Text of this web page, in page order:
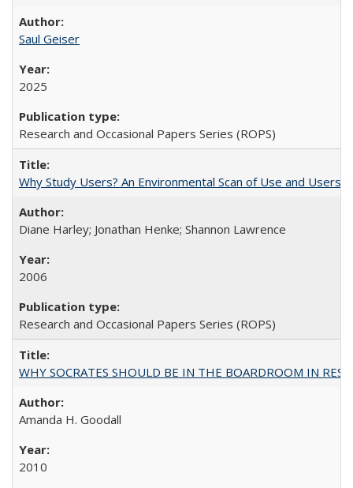
Saul Geiser
2025
Research and Occasional Papers Series (ROPS)
Why Study Users? An Environmental Scan of Use and Users
Diane Harley; Jonathan Henke; Shannon Lawrence
2006
Research and Occasional Papers Series (ROPS)
WHY SOCRATES SHOULD BE IN THE BOARDROOM IN
Amanda H. Goodall
2010